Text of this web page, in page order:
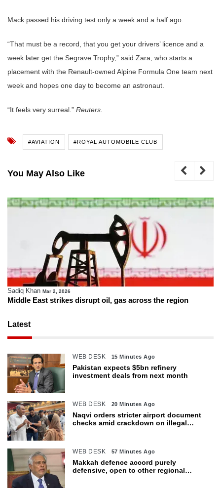
Mack passed his driving test only a week and a half ago.
“That must be a record, that you get your drivers’ licence and a
week later get the Segrave Trophy,” said Zara, who starts a
placement with the Renault-owned Alpine Formula One team next
week and hopes one day to become an astronaut.
“It feels very surreal.” Reuters.
#AVIATION #ROYAL AUTOMOBILE CLUB
You May Also Like
Sadiq Khan Mar 2, 2026
Middle East strikes disrupt oil, gas across the region
Latest
WEB DESK 15 Minutes Ago
Pakistan expects $5bn refinery
investment deals from next month
WEB DESK 20 Minutes Ago
Naqvi orders stricter airport document
checks amid crackdown on illegal
WEB DESK 57 Minutes Ago
Makkah defence accord purely
defensive, open to other regional